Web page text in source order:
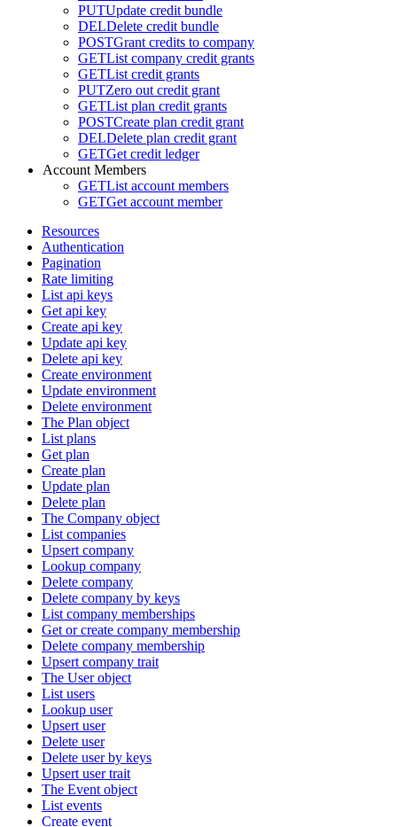
PUTUpdate credit bundle
DELDelete credit bundle
POSTGrant credits to company
GETList company credit grants
GETList credit grants
PUTZero out credit grant
GETList plan credit grants
POSTCreate plan credit grant
DELDelete plan credit grant
GETGet credit ledger
Account Members
GETList account members
GETGet account member
Resources
Authentication
Pagination
Rate limiting
List api keys
Get api key
Create api key
Update api key
Delete api key
Create environment
Update environment
Delete environment
The Plan object
List plans
Get plan
Create plan
Update plan
Delete plan
The Company object
List companies
Upsert company
Lookup company
Delete company
Delete company by keys
List company memberships
Get or create company membership
Delete company membership
Upsert company trait
The User object
List users
Lookup user
Upsert user
Delete user
Delete user by keys
Upsert user trait
The Event object
List events
Create event